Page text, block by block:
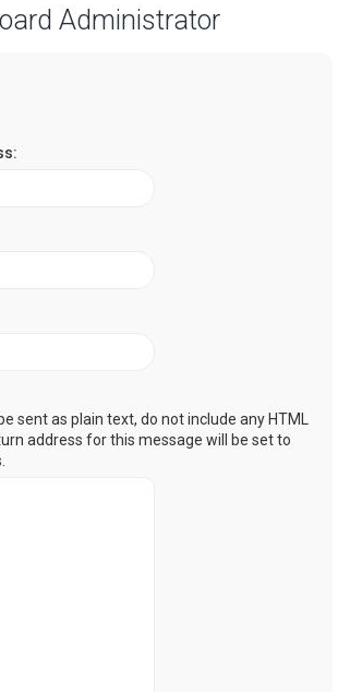
Administrator
sent as plain text, do not include any HTML
address for this message will be set to